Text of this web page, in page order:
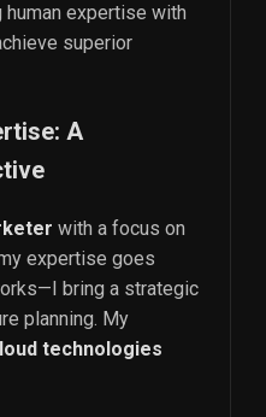
expertise with
superior
A
with a focus on
expertise goes
bring a strategic
planning. My
technologies